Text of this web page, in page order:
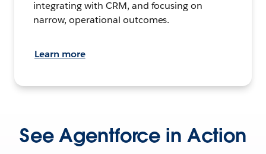
integrating with CRM, and focusing on
narrow, operational outcomes.
Learn more
See Agentforce in Action